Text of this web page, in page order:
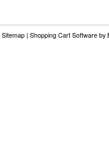
Sitemap | Shopping Cart Software by